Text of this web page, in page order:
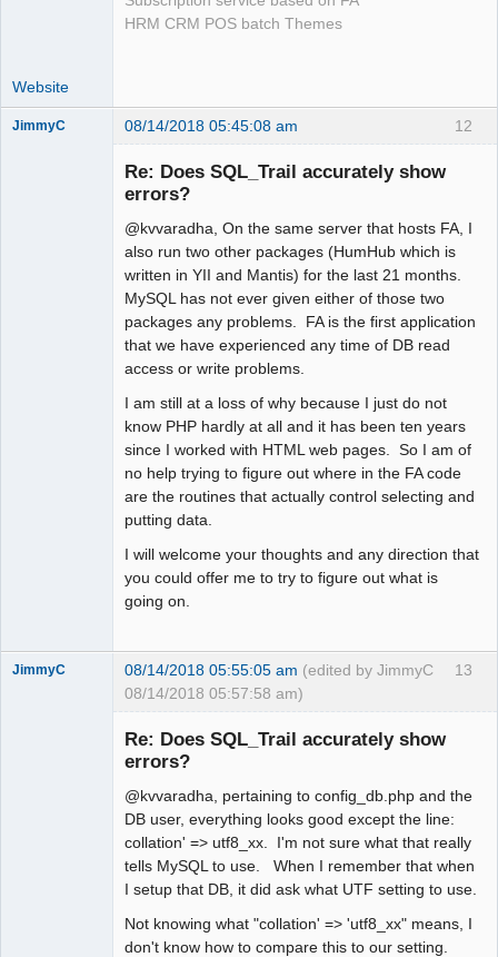
HRM CRM POS batch Themes
Website
12
JimmyC 08/14/2018 05:45:08 am
Re: Does SQL_Trail accurately show
errors?
@kvvaradha, On the same server that hosts FA, I
also run two other packages (HumHub which is
written in YII and Mantis) for the last 21 months.
MySQL has not ever given either of those two
packages any problems. FA is the first application
that we have experienced any time of DB read
access or write problems.
I am still at a loss of why because I just do not
know PHP hardly at all and it has been ten years
since I worked with HTML web pages. So I am of
no help trying to figure out where in the FA code
are the routines that actually control selecting and
putting data.
I will welcome your thoughts and any direction that
you could offer me to try to figure out what is
going on.
13
JimmyC 08/14/2018 05:55:05 am (edited by JimmyC
08/14/2018 05:57:58 am)
Re: Does SQL_Trail accurately show
errors?
@kvvaradha, pertaining to config_db.php and the
DB user, everything looks good except the line:
collation' => utf8_xx. I'm not sure what that really
tells MySQL to use. When I remember that when
I setup that DB, it did ask what UTF setting to use.
Not knowing what "collation' => 'utf8_xx" means, I
don't know how to compare this to our setting.